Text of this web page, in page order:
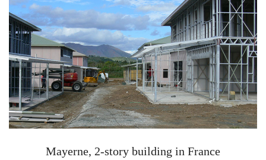
Mayerne, 2-story building in France